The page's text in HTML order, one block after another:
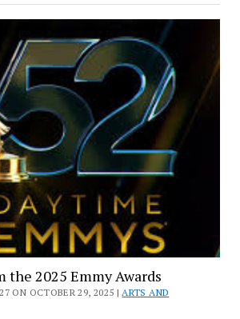
2025 Emmy Awards
ON OCTOBER 29, 2025 |ARTS AND